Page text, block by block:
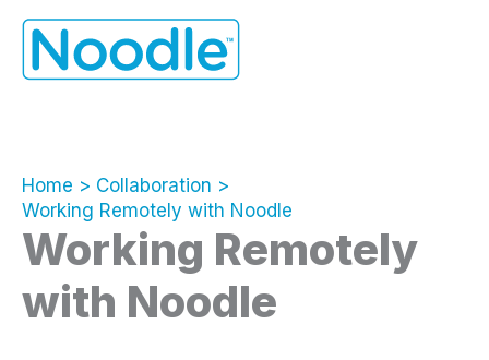
Skip
content
Home
Collaboration
Working Remotely with Noodle
Working Remotely
with Noodle